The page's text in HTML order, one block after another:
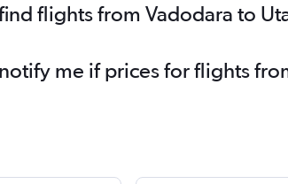
flights from Vadodara to
me if prices for flights